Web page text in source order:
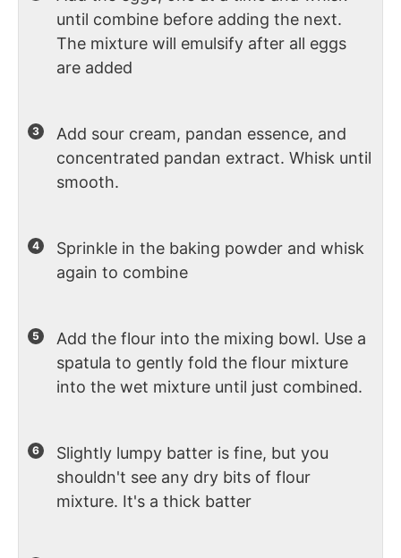
until combine before adding the next.
The mixture will emulsify after all eggs
are added
Add sour cream, pandan essence, and
concentrated pandan extract. Whisk until
smooth.
Sprinkle in the baking powder and whisk
again to combine
Add the flour into the mixing bowl. Use a
spatula to gently fold the flour mixture
into the wet mixture until just combined.
Slightly lumpy batter is fine, but you
shouldn't see any dry bits of flour
mixture. It's a thick batter